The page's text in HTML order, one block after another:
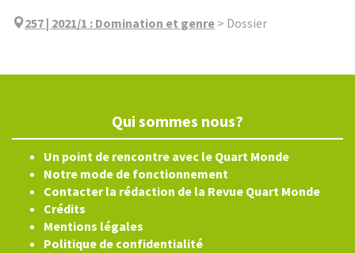
257 | 2021/1 : Domination et genre > Dossier
Qui sommes nous?
Un point de rencontre avec le Quart Monde
Notre mode de fonctionnement
Contacter la rédaction de la Revue Quart Monde
Crédits
Mentions légales
Politique de confidentialité